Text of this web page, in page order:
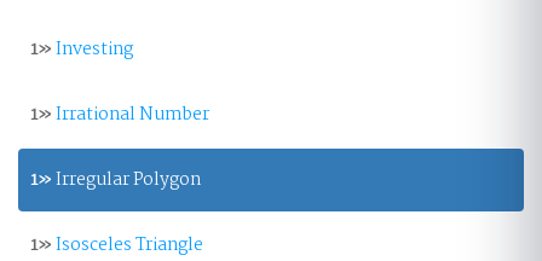
1»Investing
1»Irrational Number
1»Irregular Polygon
1»Isosceles Triangle